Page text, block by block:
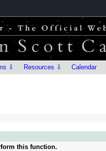
⇩ Resources ⇩ Calendar
this function.